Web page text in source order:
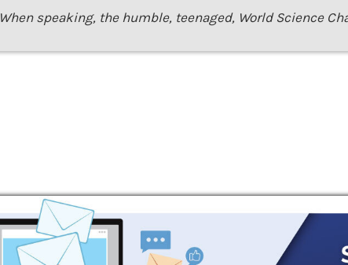
When speaking, the humble, teenaged, World Science